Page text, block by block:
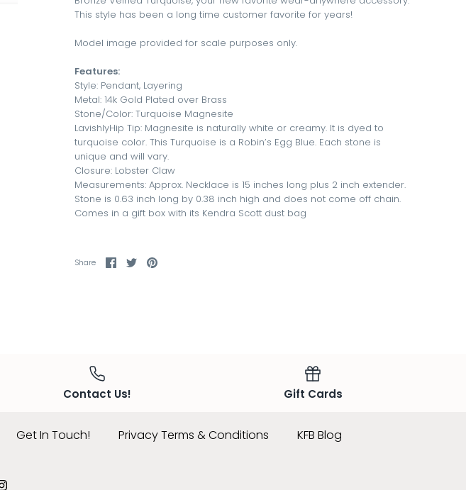
This style has been a long time customer favorite for years!
Model image provided for scale purposes only.
Features:
Style: Pendant, Layering
Metal: 14k Gold Plated over Brass
Stone/Color: Turquoise Magnesite
LavishlyHip Tip: Magnesite is naturally white or creamy. It is dyed to
turquoise color. This Turquoise is a Robin’s Egg Blue. Each stone is
unique and will vary.
Closure: Lobster Claw
Measurements: Approx. Necklace is 15 inches long plus 2 inch extender.
Stone is 0.63 inch long by 0.38 inch high and does not come off chain.
Comes in a gift box with its Kendra Scott dust bag
Share ShareSharePin
Contact Us! Gift Cards
Get In Touch! Privacy Terms & Conditions KFB Blog